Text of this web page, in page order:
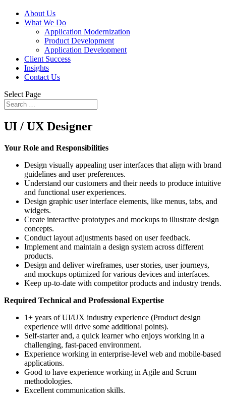
About Us
What We Do
Application Modernization
Product Development
Application Development
Client Success
Insights
Contact Us
Select Page
UI / UX Designer
Your Role and Responsibilities
Design visually appealing user interfaces that align with brand
guidelines and user preferences.
Understand our customers and their needs to produce intuitive
and functional user experiences.
Design graphic user interface elements, like menus, tabs, and
widgets.
Create interactive prototypes and mockups to illustrate design
concepts.
Conduct layout adjustments based on user feedback.
Implement and maintain a design system across different
products.
Design and deliver wireframes, user stories, user journeys,
and mockups optimized for various devices and interfaces.
Keep up-to-date with competitor products and industry trends.
Required Technical and Professional Expertise
1+ years of UI/UX industry experience (Product design
experience will drive some additional points).
Self-starter and, a quick learner who enjoys working in a
challenging, fast-paced environment.
Experience working in enterprise-level web and mobile-based
applications.
Good to have experience working in Agile and Scrum
methodologies.
Excellent communication skills.